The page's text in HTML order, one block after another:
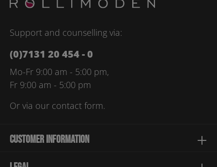
Please enter the characters shown above*
Support and counselling via:
(0)7131 20 454 - 0
Mo-Fr 9:00 am - 5:00 pm,
Fr 9:00 am - 5:00 pm
Or via our contact form.
Customer information